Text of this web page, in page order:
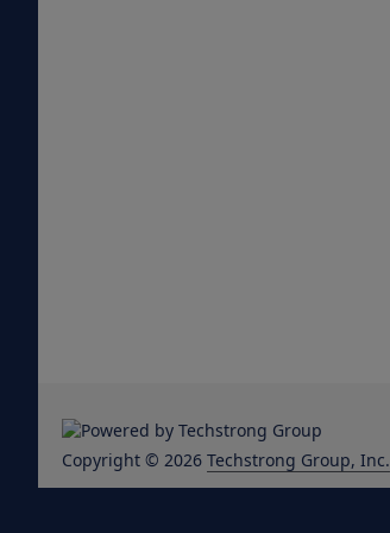
Copyright © 2026 Techstrong Group, Inc.